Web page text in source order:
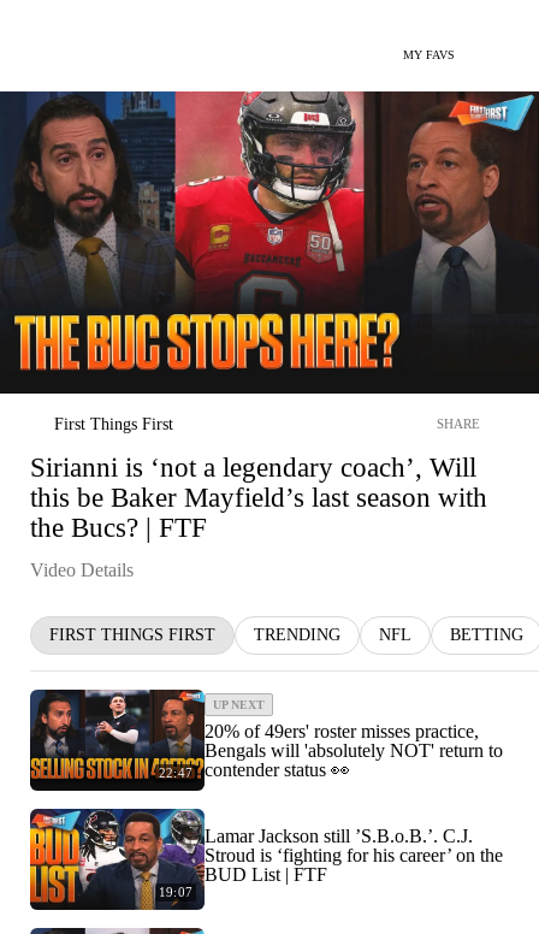
MY FAVS
First Things First SHARE
Sirianni is ‘not a legendary coach’, Will
this be Baker Mayfield’s last season with
the Bucs? | FTF
Video Details
FIRST THINGS FIRST TRENDING NFL BETTING
22:47
UP NEXT
20% of 49ers' roster misses practice,
Bengals will 'absolutely NOT' return to
contender status 👀
19:07
Lamar Jackson still ’S.B.o.B.’. C.J.
Stroud is ‘fighting for his career’ on the
BUD List | FTF